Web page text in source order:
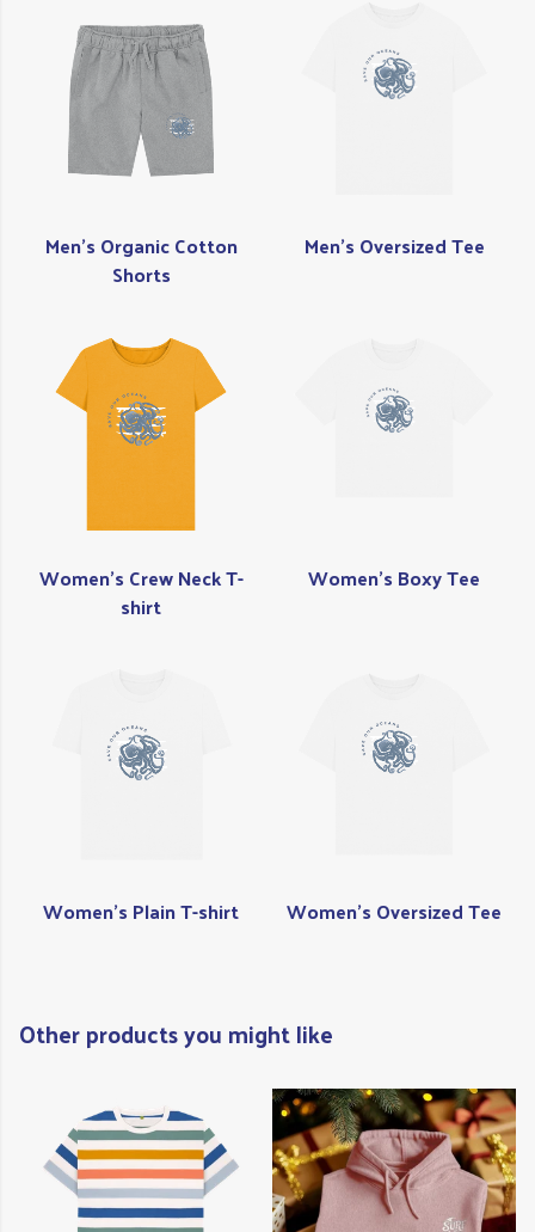
Men's Organic Cotton
Shorts
Men's Oversized Tee
Women's Crew Neck T-
shirt
Women's Boxy Tee
Women's Plain T-shirt Women's Oversized Tee
Other products you might like